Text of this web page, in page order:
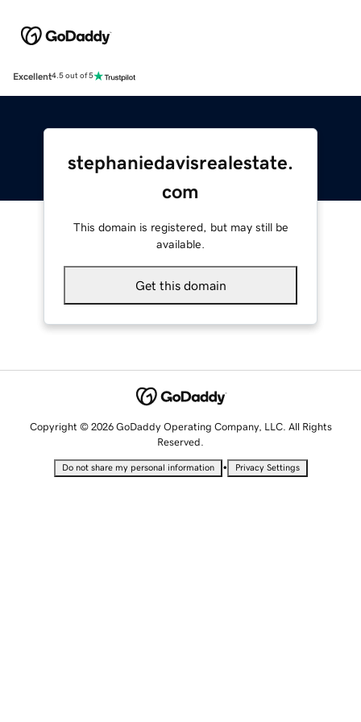
Excellent4.5 out of 5
stephaniedavisrealestate.
com
This domain is registered, but may still be
available.
Get this domain
Copyright © 2026 GoDaddy Operating Company, LLC. All Rights
Reserved.
Do not share my personal information • Privacy Settings